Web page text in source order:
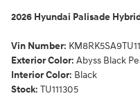
2026 Hyundai Palisade
Vin Number:
Exterior Color: Abyss Black
Interior Color: Black
Stock: TU111305